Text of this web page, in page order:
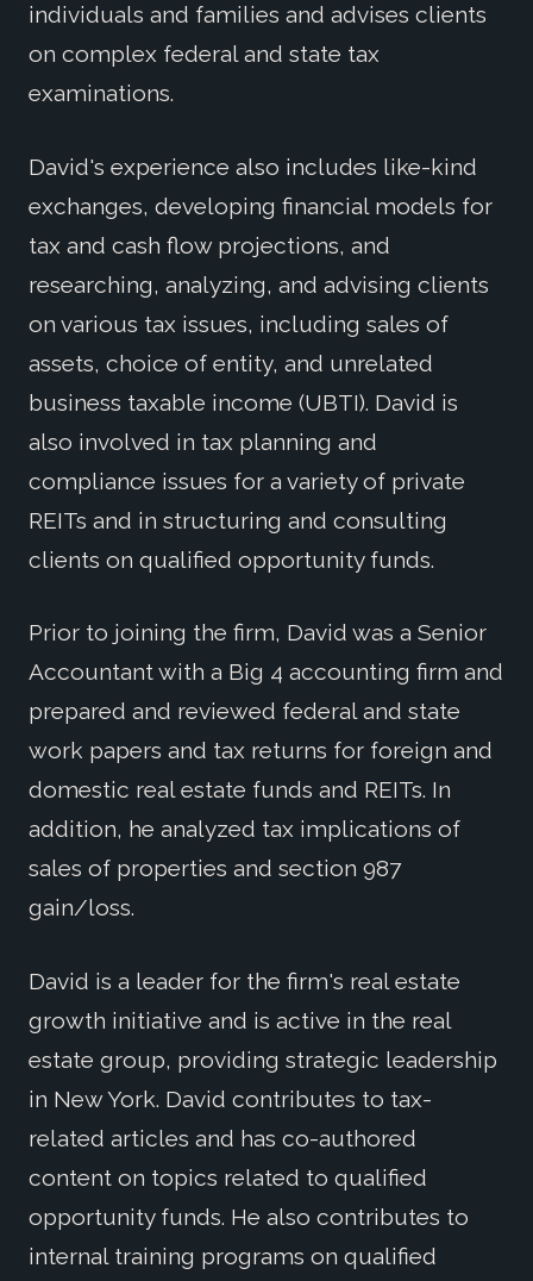
individuals and families and advises clients
on complex federal and state tax
examinations.
David's experience also includes like-kind
exchanges, developing financial models for
tax and cash flow projections, and
researching, analyzing, and advising clients
on various tax issues, including sales of
assets, choice of entity, and unrelated
business taxable income (UBTI). David is
also involved in tax planning and
compliance issues for a variety of private
REITs and in structuring and consulting
clients on qualified opportunity funds.
Prior to joining the firm, David was a Senior
Accountant with a Big 4 accounting firm and
prepared and reviewed federal and state
work papers and tax returns for foreign and
domestic real estate funds and REITs. In
addition, he analyzed tax implications of
sales of properties and section 987
gain/loss.
David is a leader for the firm's real estate
growth initiative and is active in the real
estate group, providing strategic leadership
in New York. David contributes to tax-
related articles and has co-authored
content on topics related to qualified
opportunity funds. He also contributes to
internal training programs on qualified